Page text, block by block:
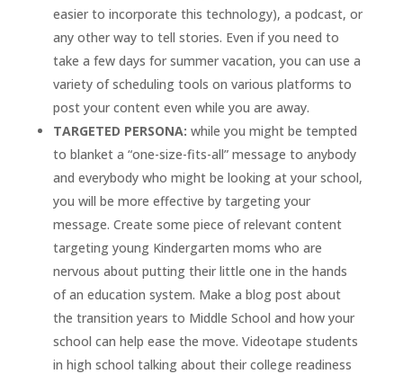
easier to incorporate this technology), a podcast, or
any other way to tell stories. Even if you need to
take a few days for summer vacation, you can use a
variety of scheduling tools on various platforms to
post your content even while you are away.
TARGETED PERSONA: while you might be tempted
to blanket a “one-size-fits-all” message to anybody
and everybody who might be looking at your school,
you will be more effective by targeting your
message. Create some piece of relevant content
targeting young Kindergarten moms who are
nervous about putting their little one in the hands
of an education system. Make a blog post about
the transition years to Middle School and how your
school can help ease the move. Videotape students
in high school talking about their college readiness